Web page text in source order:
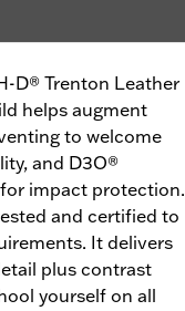
D® Trenton Leather
helps augment
to welcome
and D3O®
impact protection.
and certified to
It delivers
plus contrast
yourself on all